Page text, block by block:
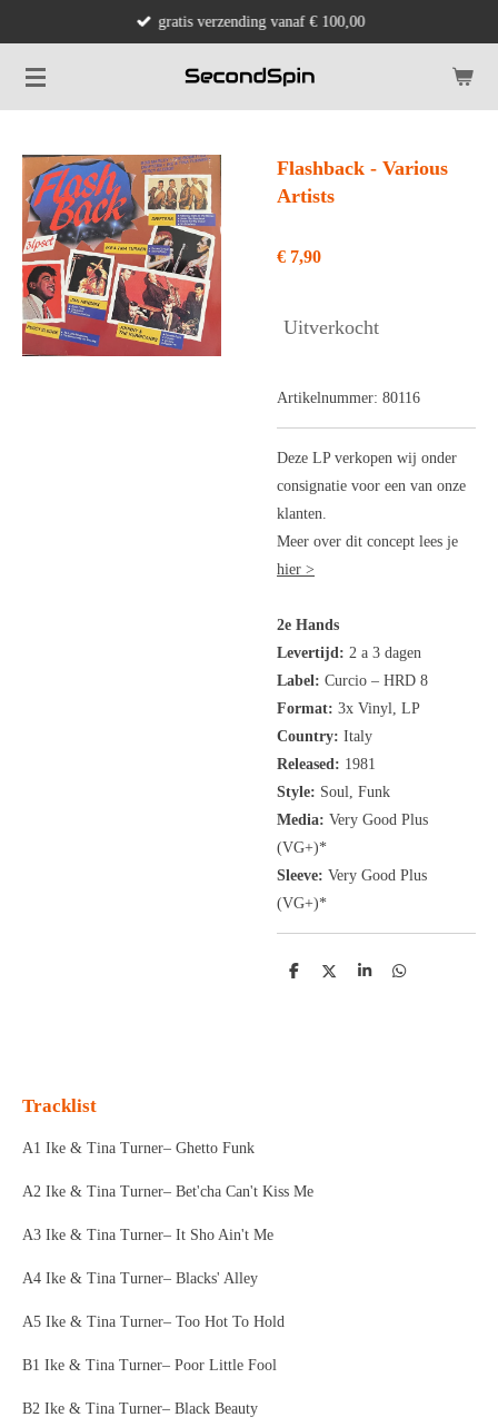
naar
de
gratis verzending vanaf € 100,00
Flashback - Various
Artists
€ 7,90
Uitverkocht
Artikelnummer: 80116
Deze LP verkopen wij onder
consignatie voor een van onze
klanten.
Meer over dit concept lees je
hier >
2e Hands
Levertijd: 2 a 3 dagen
Label: Curcio – HRD 8
Format: 3x Vinyl, LP
Country: Italy
Released: 1981
Style: Soul, Funk
Media: Very Good Plus
(VG+)*
Sleeve: Very Good Plus
(VG+)*
D
D
S
D
Tracklist
A1 Ike & Tina Turner– Ghetto Funk
A2 Ike & Tina Turner– Bet'cha Can't Kiss Me
A3 Ike & Tina Turner– It Sho Ain't Me
A4 Ike & Tina Turner– Blacks' Alley
A5 Ike & Tina Turner– Too Hot To Hold
B1 Ike & Tina Turner– Poor Little Fool
B2 Ike & Tina Turner– Black Beauty